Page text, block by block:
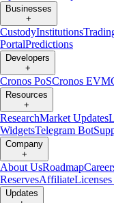
Businesses
+
CustodyInstitutions
PortalPredictions
Developers
+
Cronos PoSCronos EVM
Resources
+
ResearchMarket Updates
WidgetsTelegram Bot
Company
+
About UsRoadmap
ReservesAffiliate
Updates